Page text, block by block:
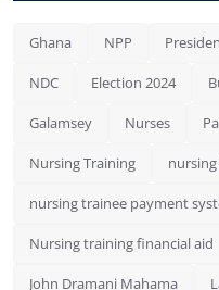
Ghana NPP
NDC Election 2024
Galamsey Nurses
Nursing Training
nursing trainee payment
Nursing training financial aid
John Dramani Mahama